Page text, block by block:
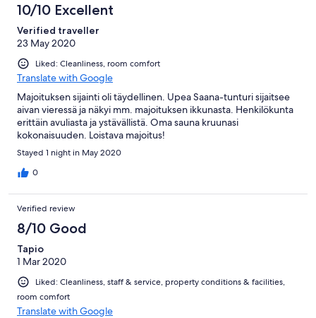
10/10 Excellent
Verified traveller
23 May 2020
Liked: Cleanliness, room comfort
Translate with Google
Majoituksen sijainti oli täydellinen. Upea Saana-tunturi sijaitsee
aivan vieressä ja näkyi mm. majoituksen ikkunasta. Henkilökunta
erittäin avuliasta ja ystävällistä. Oma sauna kruunasi
kokonaisuuden. Loistava majoitus!
Stayed 1 night in May 2020
0
Verified review
8/10 Good
Tapio
1 Mar 2020
Liked: Cleanliness, staff & service, property conditions & facilities,
room comfort
Translate with Google